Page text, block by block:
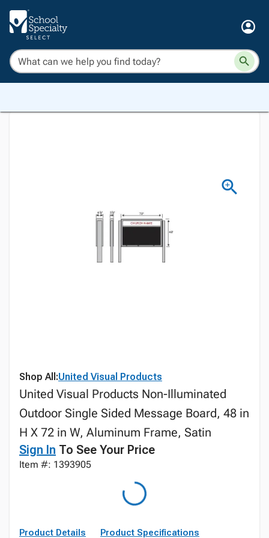
Shop All:United Visual Products
United Visual Products Non-Illuminated
Outdoor Single Sided Message Board, 48 in
H X 72 in W, Aluminum Frame, Satin
Sign In To See Your Price
Item #: 1393905
Product Details Product Specifications